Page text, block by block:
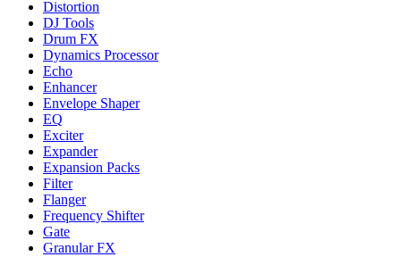
Distortion
DJ Tools
Drum FX
Dynamics Processor
Echo
Enhancer
Envelope Shaper
EQ
Exciter
Expander
Expansion Packs
Filter
Flanger
Frequency Shifter
Gate
Granular FX